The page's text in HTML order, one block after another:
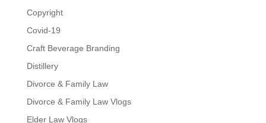
Copyright
Covid-19
Craft Beverage Branding
Distillery
Divorce & Family Law
Divorce & Family Law Vlogs
Elder Law Vlogs